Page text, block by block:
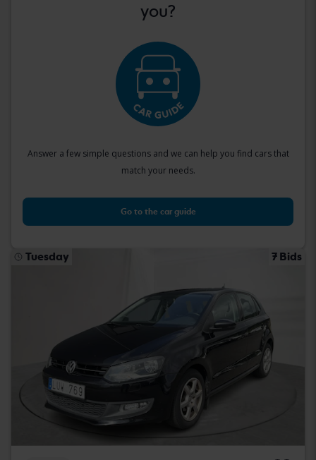
you?
Answer a few simple questions and we can help you find cars that
match your needs.
Go to the car guide
Tuesday 7 Bids